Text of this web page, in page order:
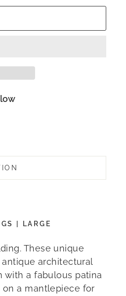
| LARGE
These unique
architectural
with a fabulous patina
a mantlepiece for